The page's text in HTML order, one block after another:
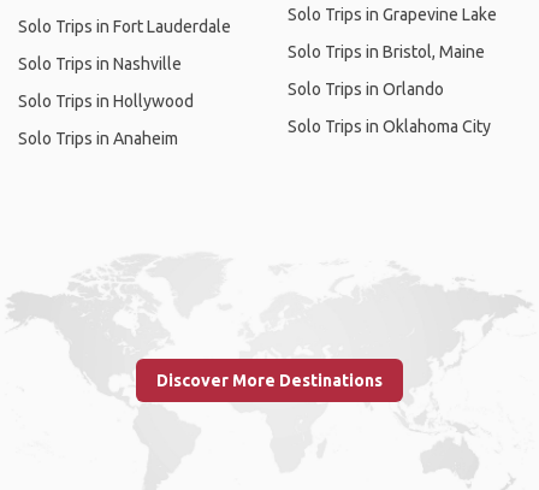
Solo Trips in Fort Lauderdale
Solo Trips in Nashville
Solo Trips in Hollywood
Solo Trips in Anaheim
Solo Trips in Grapevine Lake
Solo Trips in Bristol, Maine
Solo Trips in Orlando
Solo Trips in Oklahoma City
Discover More Destinations